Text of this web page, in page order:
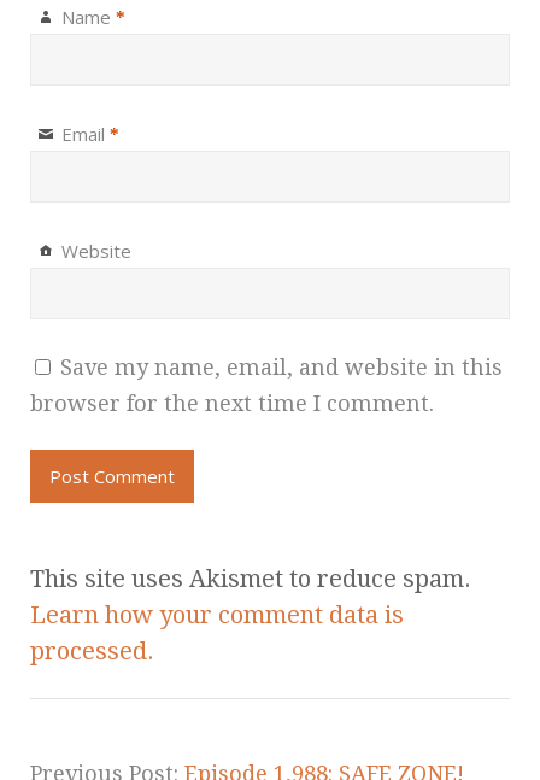
Name *
Email *
Website
Save my name, email, and website in this
browser for the next time I comment.
This site uses Akismet to reduce spam.
Learn how your comment data is
processed.
Previous Post: Episode 1,988: SAFE ZONE!